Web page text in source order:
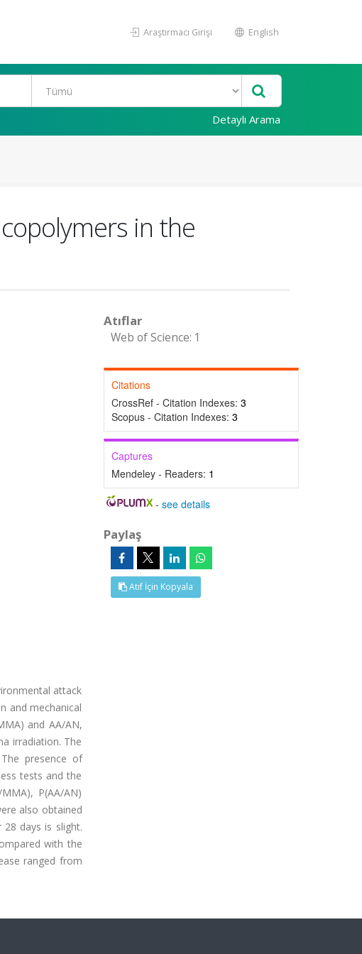
Araştırmacı Girişi English
Detaylı Arama
in the
attack
and mechanical
and AA/AN,
irradiation. The
presence of
tests and the
P(AA/AN)
also obtained
days is slight.
with the
ranged from
Atıflar
Web of Science: 1
Citations
CrossRef - Citation Indexes: 3
Scopus - Citation Indexes: 3
Captures
Mendeley - Readers: 1
-see details
Paylaş
Atıf İçin Kopyala